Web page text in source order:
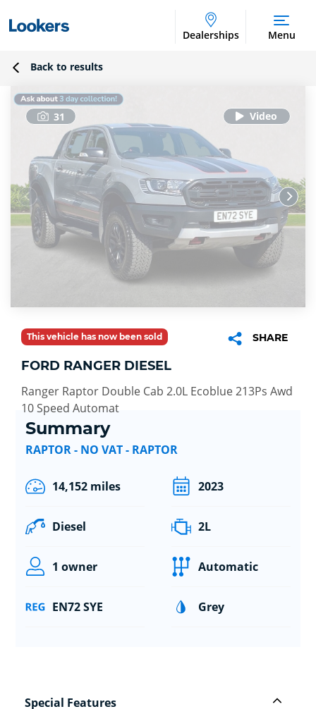
Dealerships Menu
Back to results
31
This vehicle has now been sold SHARE
FORD RANGER DIESEL
Ranger Raptor Double Cab 2.0L Ecoblue 213Ps Awd
10 Speed Automat
Summary
RAPTOR - NO VAT - RAPTOR
14,152 miles 2023
Diesel 2L
1 owner Automatic
EN72 SYE Grey
Special Features